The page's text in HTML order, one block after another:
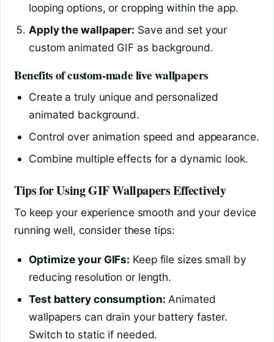
looping options, or cropping within the app.
Apply the wallpaper: Save and set your
custom animated GIF as background.
Benefits of custom-made live wallpapers
Create a truly unique and personalized
animated background.
Control over animation speed and appearance.
Combine multiple effects for a dynamic look.
Tips for Using GIF Wallpapers Effectively
To keep your experience smooth and your device
running well, consider these tips:
Optimize your GIFs: Keep file sizes small by
reducing resolution or length.
Test battery consumption: Animated
wallpapers can drain your battery faster.
Switch to static if needed.